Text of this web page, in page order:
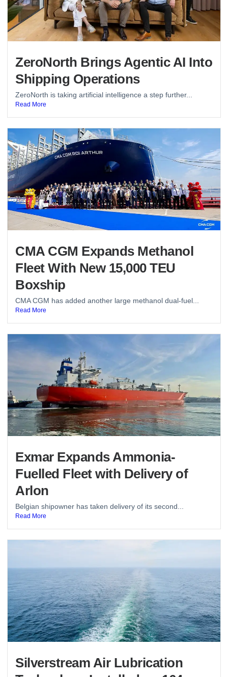
ZeroNorth Brings Agentic AI Into
Shipping Operations
ZeroNorth is taking artificial intelligence a step further...
Read More
CMA CGM Expands Methanol
Fleet With New 15,000 TEU
Boxship
CMA CGM has added another large methanol dual-fuel...
Read More
Exmar Expands Ammonia-
Fuelled Fleet with Delivery of
Arlon
Belgian shipowner has taken delivery of its second...
Read More
Silverstream Air Lubrication